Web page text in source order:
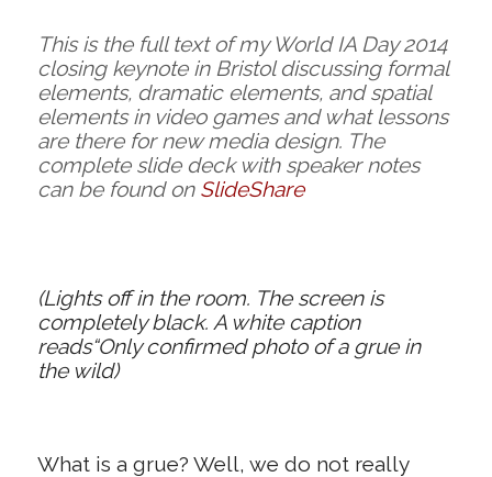
This is the full text of my World IA Day 2014
closing keynote in Bristol discussing formal
elements, dramatic elements, and spatial
elements in video games and what lessons
are there for new media design. The
complete slide deck with speaker notes
can be found on SlideShare
(Lights off in the room. The screen is
completely black. A white caption
reads“Only confirmed photo of a grue in
the wild)
What is a grue? Well, we do not really